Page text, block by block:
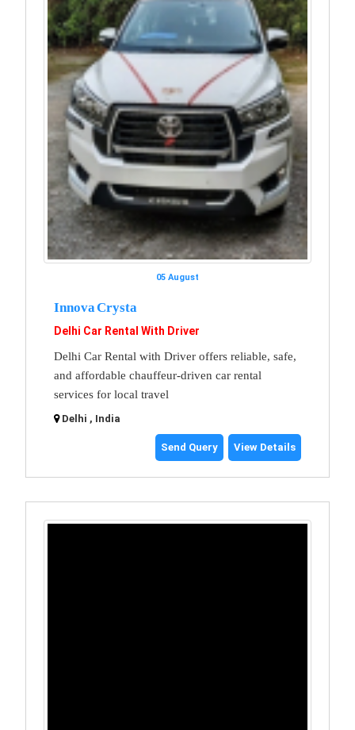
05 August
Innova Crysta
Delhi Car Rental With Driver
Delhi Car Rental with Driver offers reliable, safe,
and affordable chauffeur-driven car rental
services for local travel
Delhi , India
Send Query View Details